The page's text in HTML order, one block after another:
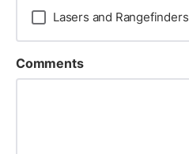
Lasers and Rangefinders
Comments